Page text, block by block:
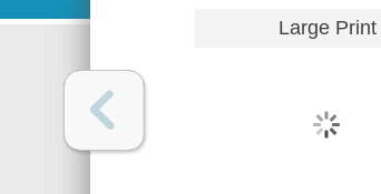
Large Print